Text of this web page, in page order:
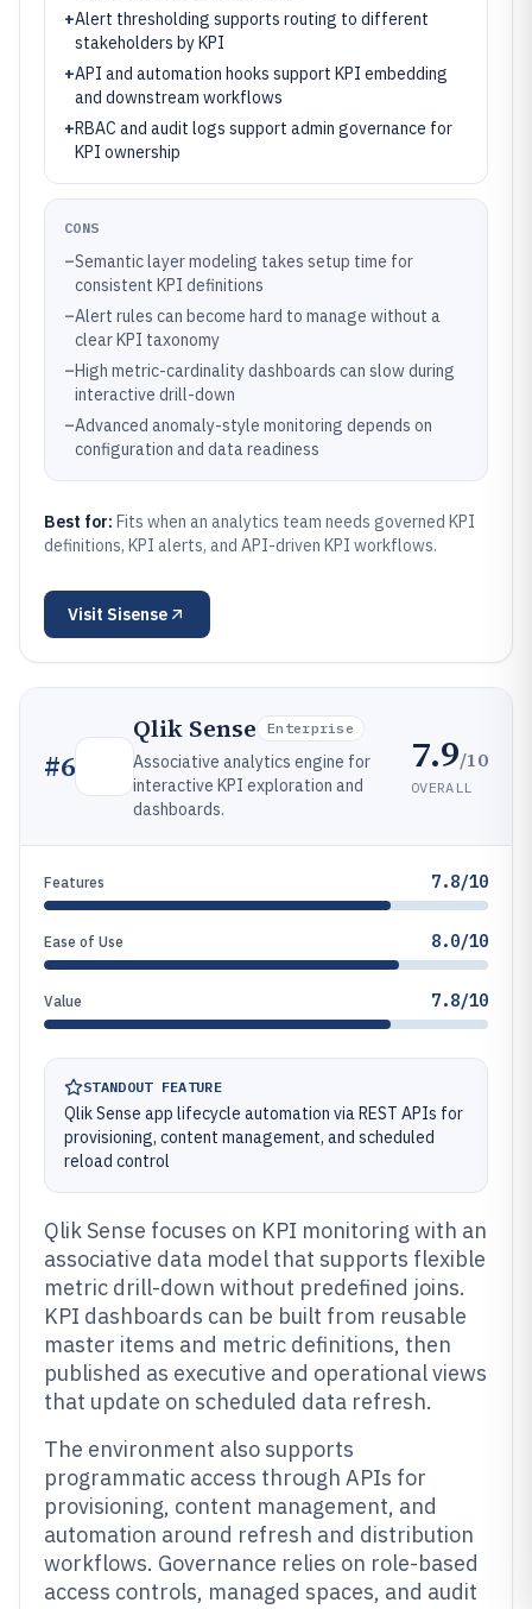
+Alert thresholding supports routing to different
stakeholders by KPI
+API and automation hooks support KPI embedding
and downstream workflows
+RBAC and audit logs support admin governance for
KPI ownership
CONS
–Semantic layer modeling takes setup time for
consistent KPI definitions
–Alert rules can become hard to manage without a
clear KPI taxonomy
–High metric-cardinality dashboards can slow during
interactive drill-down
–Advanced anomaly-style monitoring depends on
configuration and data readiness
Best for: Fits when an analytics team needs governed KPI
definitions, KPI alerts, and API-driven KPI workflows.
Visit Sisense
#6
Qlik Sense Enterprise
Associative analytics engine for
interactive KPI exploration and
dashboards.
7.9/10
OVERALL
Features 7.8/10
Ease of Use 8.0/10
Value 7.8/10
STANDOUT FEATURE
Qlik Sense app lifecycle automation via REST APIs for
provisioning, content management, and scheduled
reload control
Qlik Sense focuses on KPI monitoring with an
associative data model that supports flexible
metric drill-down without predefined joins.
KPI dashboards can be built from reusable
master items and metric definitions, then
published as executive and operational views
that update on scheduled data refresh.
The environment also supports
programmatic access through APIs for
provisioning, content management, and
automation around refresh and distribution
workflows. Governance relies on role-based
access controls, managed spaces, and audit